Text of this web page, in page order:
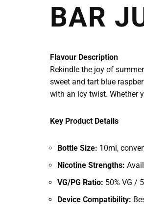
BAR
Flavour Description
Rekindle the joy of
sweet and tart blue
with an icy twist. Whether
Key Product Details
Bottle Size: 10ml,
Nicotine Strengths:
VG/PG Ratio: 50% VG /
Device Compatibility: